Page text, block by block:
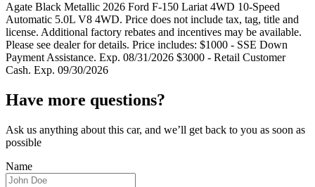
Agate Black Metallic 2026 Ford F-150 Lariat 4WD 10-Speed
Automatic 5.0L V8 4WD. Price does not include tax, tag, title and
license. Additional factory rebates and incentives may be available.
Please see dealer for details. Price includes: $1000 - SSE Down
Payment Assistance. Exp. 08/31/2026 $3000 - Retail Customer
Cash. Exp. 09/30/2026
Have more questions?
Ask us anything about this car, and we’ll get back to you as soon as
possible
Name